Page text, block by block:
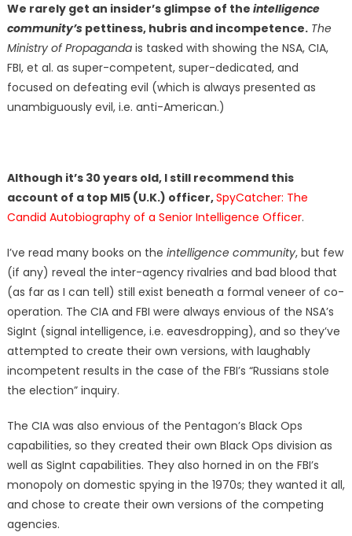
We rarely get an insider’s glimpse of the intelligence
community’spettiness, hubris and incompetence. The
Ministry of Propagandais tasked with showing the NSA, CIA,
FBI, et al. as super-competent, super-dedicated, and
focused on defeating evil (which is always presented as
unambiguously evil, i.e. anti-American.)
Although it’s 30 years old, I still recommend this
account of a top MI5 (U.K.) officer,SpyCatcher: The
Candid Autobiography of a Senior Intelligence Officer.
I’ve read many books on the intelligence community, but few
(if any) reveal the inter-agency rivalries and bad blood that
(as far as I can tell) still exist beneath a formal veneer of co-
operation. The CIA and FBI were always envious of the NSA’s
SigInt (signal intelligence, i.e. eavesdropping), and so they’ve
attempted to create their own versions, with laughably
incompetent results in the case of the FBI’s “Russians stole
the election” inquiry.
The CIA was also envious of the Pentagon’s Black Ops
capabilities, so they created their own Black Ops division as
well as SigInt capabilities. They also horned in on the FBI’s
monopoly on domestic spying in the 1970s; they wanted it all,
and chose to create their own versions of the competing
agencies.